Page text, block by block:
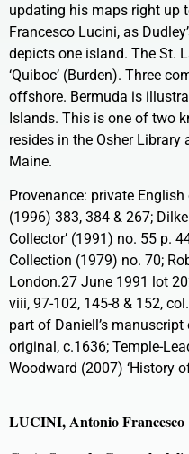
updating his maps right up
Francesco Lucini, as
depicts one island. The St.
‘Quiboc’ (Burden). Three
offshore. Bermuda is
Islands. This is one of two
resides in the Osher
Maine.
Provenance: private
(1996) 383, 384 & 267;
Collector’ (1991) no. 55 p.
Collection (1979) no. 70;
London.27 June 1991 lot
viii, 97-102, 145-8 & 152,
part of Daniell’s
original, c.1636; Temple-
Woodward (2007) ‘History
LUCINI, Antonio Francesco